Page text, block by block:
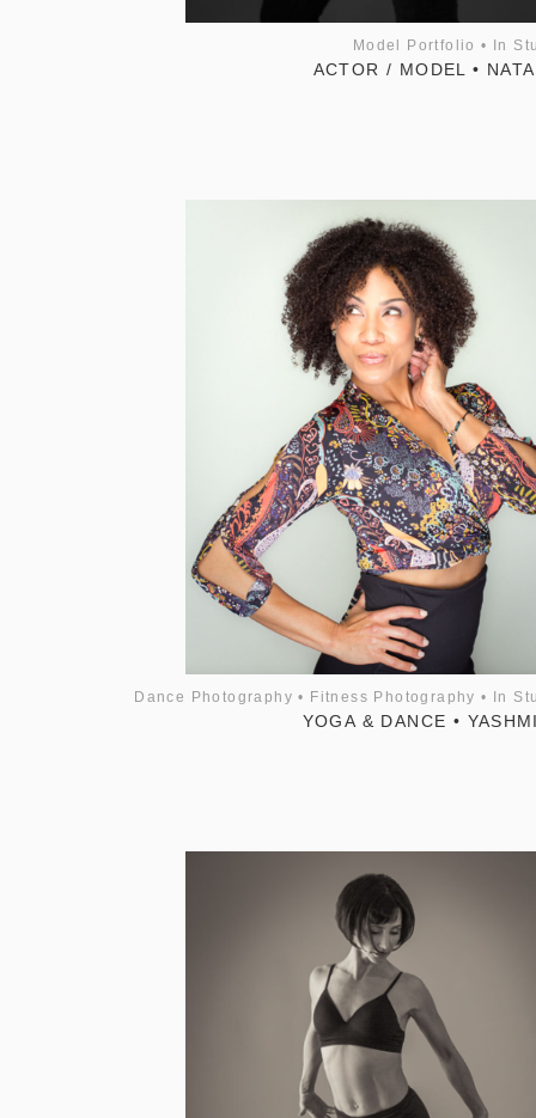
Model Portfolio• In
ACTOR / MODEL •
Dance Photography • Fitness Photography • In
YOGA & DANCE •